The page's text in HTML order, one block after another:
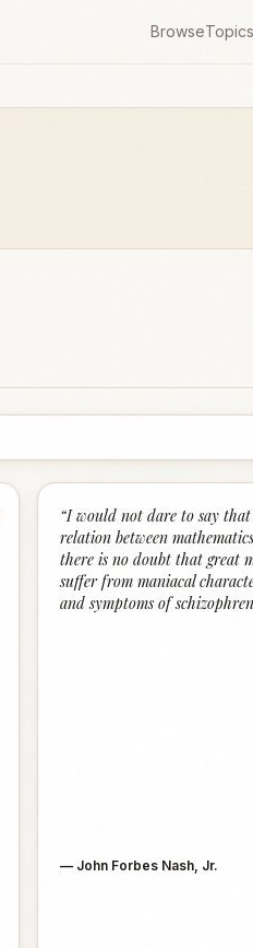
Browse
“I would not dare to say
relation between
there is no doubt that great
suffer from maniacal
and symptoms of
— John Forbes Nash, Jr.